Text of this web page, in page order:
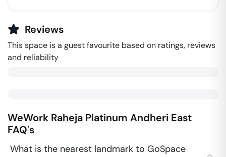
Reviews
This space is a guest favourite based on ratings, reviews
and reliability
WeWork Raheja Platinum Andheri East
FAQ's
What is the nearest landmark to GoSpace